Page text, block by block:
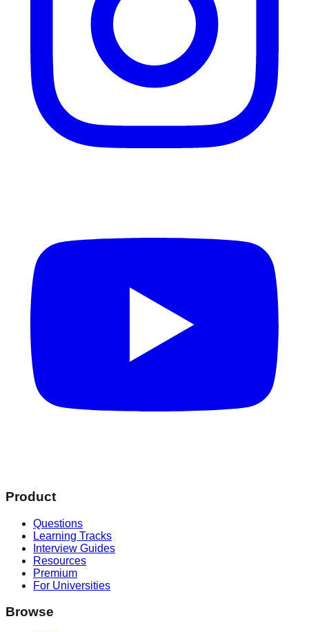
Product
Questions
Learning Tracks
Interview Guides
Resources
Premium
For Universities
Browse